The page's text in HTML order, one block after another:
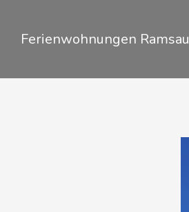
springenFerienwohnungen Ramsau